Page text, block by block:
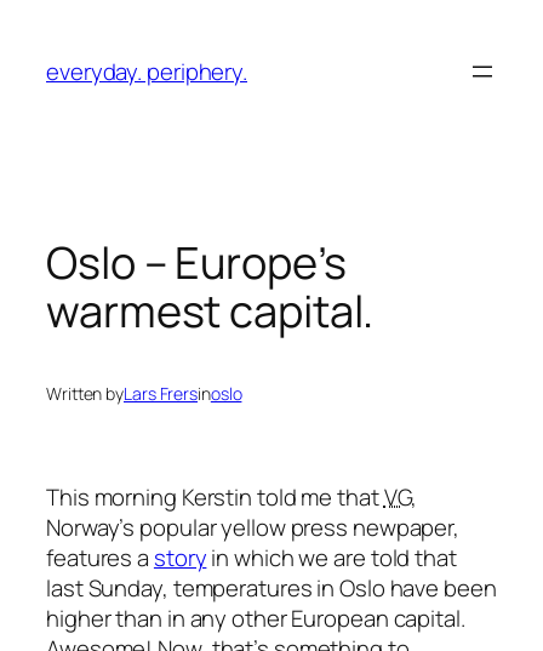
content
everyday. periphery.
Oslo – Europe’s
warmest capital.
Written byLars Frersinoslo
This morning Kerstin told me thatVG,
Norway’s popular yellow press newpaper,
features a storyin which we are told that
last Sunday, temperatures in Oslo have been
higher than in any other European capital.